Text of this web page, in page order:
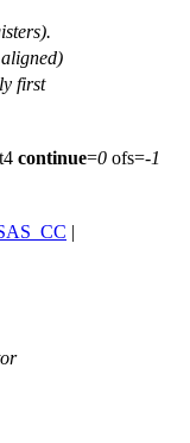
first
continue=0 ofs=-1
|